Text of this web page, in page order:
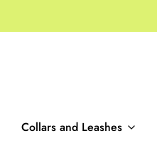
Collars and Leashes